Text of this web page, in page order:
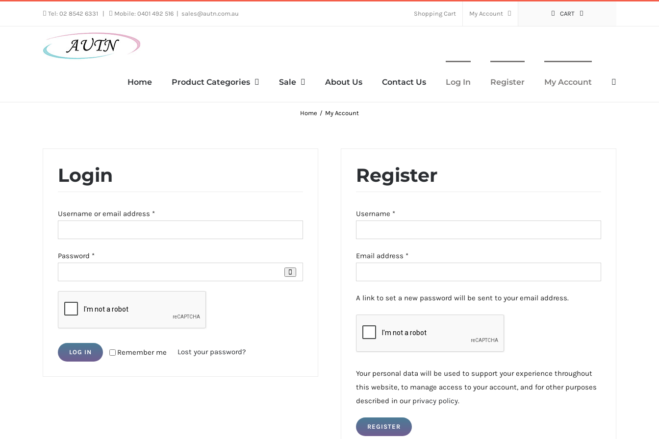
Tel: 02 8542 6331 Mobile: 0401 492 516 sales@autn.com.au Shopping Cart My Account CART
Home Product Categories Sale About Us Contact Us Log In Register My Account
Home My Account
Login
Username or email address *Required
Password *Required
Remember me
LOG IN Lost your password?
Register
Username *Required
Email address *Required
A link to set a new password will be sent to your email address.
Your personal data will be used to support your experience throughout
this website, to manage access to your account, and for other purposes
described in our privacy policy.
REGISTER